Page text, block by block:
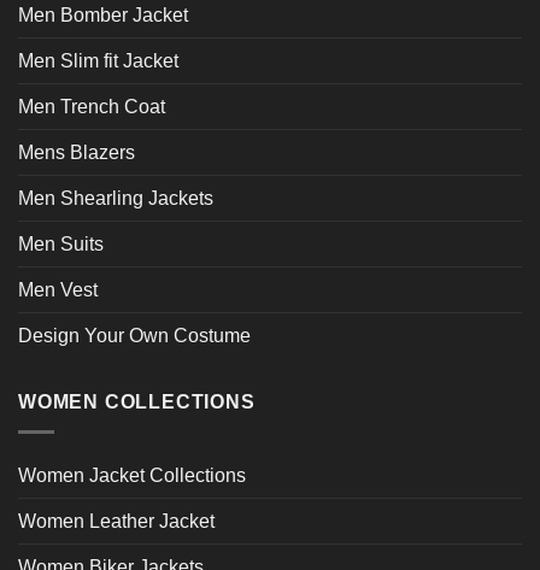
page
Men Bomber Jacket
Men Slim fit Jacket
Men Trench Coat
Mens Blazers
Men Shearling Jackets
Men Suits
Men Vest
Design Your Own Costume
WOMEN COLLECTIONS
Women Jacket Collections
Women Leather Jacket